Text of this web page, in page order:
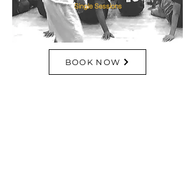
Single Sessions
BOOK NOW